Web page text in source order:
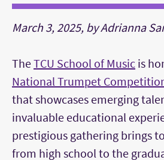
March 3, 2025, by Adrianna
TheTCU School of Music is
National Trumpet
that showcases emerging
invaluable educational
prestigious gathering brings
from high school to the